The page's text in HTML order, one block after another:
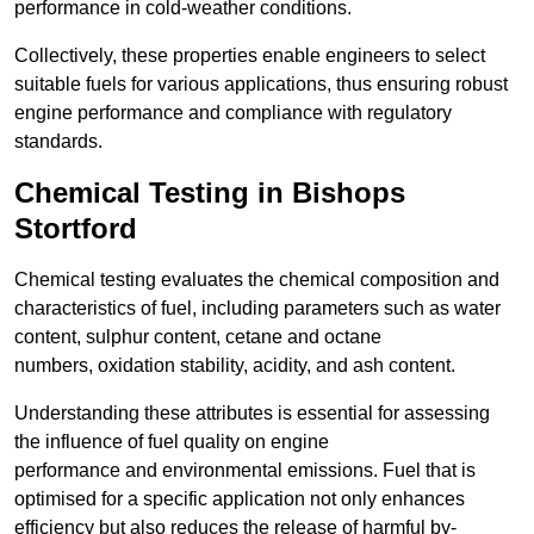
performance in cold-weather conditions.
Collectively, these properties enable engineers to select
suitable fuels for various applications, thus ensuring robust
engine performance and compliance with regulatory
standards.
Chemical Testing in Bishops
Stortford
Chemical testing evaluates the chemical composition and
characteristics of fuel, including parameters such as water
content, sulphur content, cetane and octane
numbers, oxidation stability, acidity, and ash content.
Understanding these attributes is essential for assessing
the influence of fuel quality on engine
performance and environmental emissions. Fuel that is
optimised for a specific application not only enhances
efficiency but also reduces the release of harmful by-